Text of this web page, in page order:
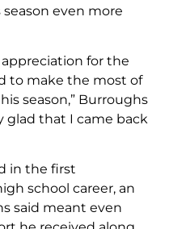
even more
appreciation for the
to make the most of
season,” Burroughs
glad that I came back
in the first
school career, an
said meant even